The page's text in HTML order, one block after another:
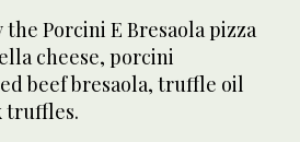
Porcini E Bresaola pizza
cheese, porcini
beef bresaola, truffle oil
truffles.